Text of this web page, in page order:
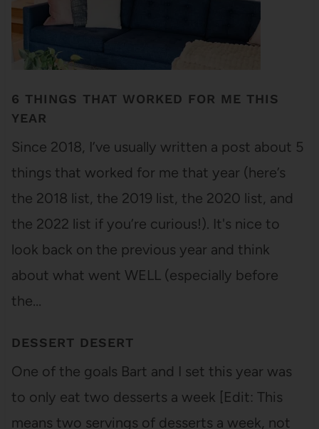
6 THINGS THAT WORKED FOR ME THIS
YEAR
Since 2018, I’ve usually written a post about 5
things that worked for me that year (here’s
the 2018 list, the 2019 list, the 2020 list, and
the 2022 list if you’re curious!). It's nice to
look back on the previous year and think
about what went WELL (especially before
the…
DESSERT DESERT
One of the goals Bart and I set this year was
to only eat two desserts a week [Edit: This
means two servings of desserts a week, not